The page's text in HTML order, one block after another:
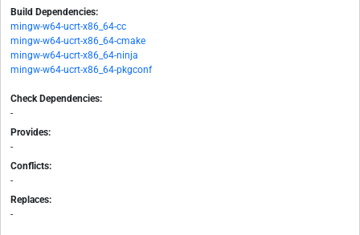
Build Dependencies:
mingw-w64-ucrt-x86_64-cc
mingw-w64-ucrt-x86_64-cmake
mingw-w64-ucrt-x86_64-ninja
mingw-w64-ucrt-x86_64-pkgconf
Check Dependencies:
-
Provides:
-
Conflicts:
-
Replaces:
-